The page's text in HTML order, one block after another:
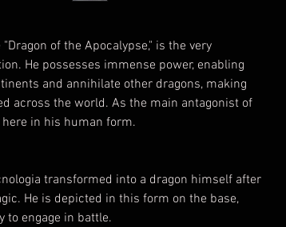
of the Apocalypse," is the very
He possesses immense power, enabling
and annihilate other dragons, making
across the world. As the main antagonist of
here in his human form.
transformed into a dragon himself after
He is depicted in this form on the base,
to engage in battle.